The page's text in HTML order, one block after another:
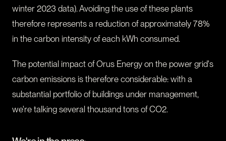
winter 2023 data). Avoiding the use of these plants
therefore represents a reduction of approximately 78%
in the carbon intensity of each kWh consumed.
The potential impact of Orus Energy on the power grid's
carbon emissions is therefore considerable: with a
substantial portfolio of buildings under management,
we're talking several thousand tons of CO2.